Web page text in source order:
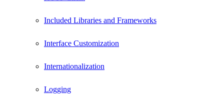
Included Libraries and Frameworks
Interface Customization
Internationalization
Logging